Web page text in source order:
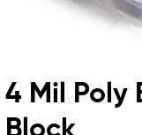
4 Mil Poly